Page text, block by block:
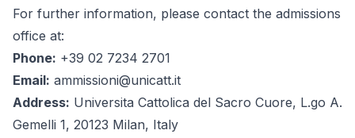
For further information, please contact the admissions
office at:
Phone: +39 02 7234 2701
Email: ammissioni@unicatt.it
Address: Universita Cattolica del Sacro Cuore, L.go A.
Gemelli 1, 20123 Milan, Italy